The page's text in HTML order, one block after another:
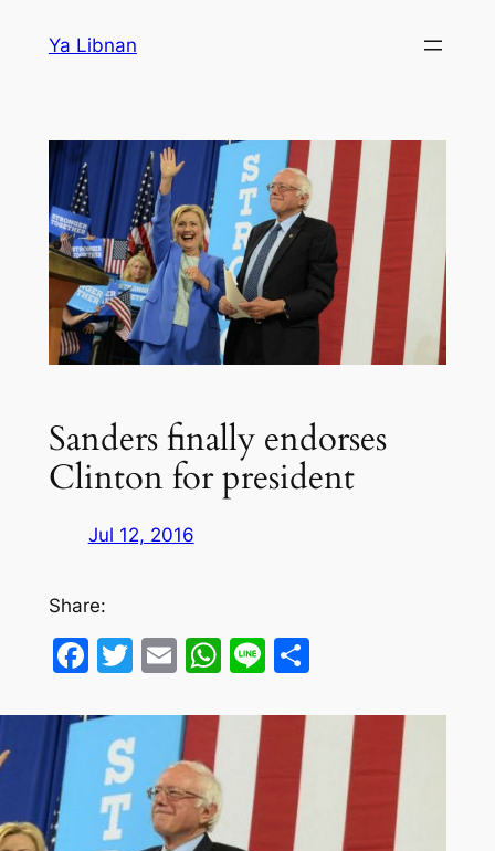
Ya Libnan
Sanders finally endorses
Clinton for president
Jul 12, 2016
Share:
Facebook
Twitter
EmailWhatsApp
LineShare